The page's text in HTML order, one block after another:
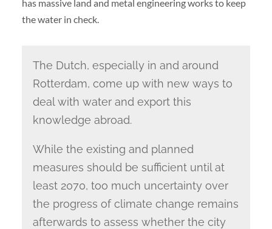
has massive land and metal engineering works to keep
the water in check.
The Dutch, especially in and around
Rotterdam, come up with new ways to
deal with water and export this
knowledge abroad.
While the existing and planned
measures should be sufficient until at
least 2070, too much uncertainty over
the progress of climate change remains
afterwards to assess whether the city